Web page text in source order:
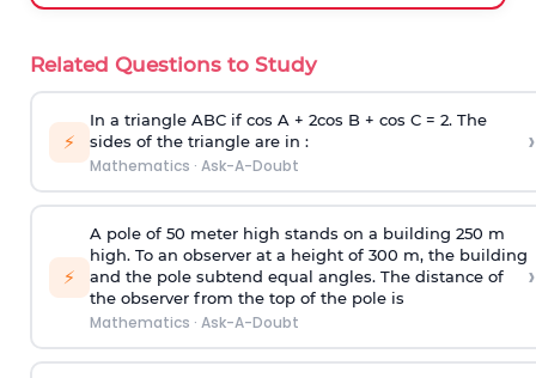
Related Questions to Study
⚡
In a triangle ABC if cos A + 2cos B + cos C = 2. The
sides of the triangle are in :
Mathematics · Ask-A-Doubt
›
⚡
A pole of 50 meter high stands on a building 250 m
high. To an observer at a height of 300 m, the building
and the pole subtend equal angles. The distance of
the observer from the top of the pole is
Mathematics · Ask-A-Doubt
›